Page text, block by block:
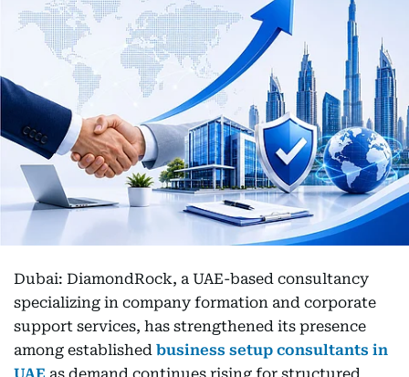
Dubai: DiamondRock, a UAE-based consultancy
specializing in company formation and corporate
support services, has strengthened its presence
among established business setup consultants in